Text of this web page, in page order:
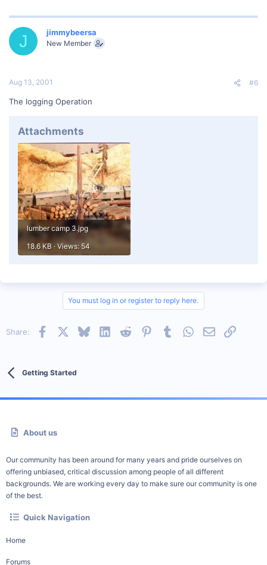
J jimmybeersa
New Member
Aug 13, 2001 #6
The logging Operation
Attachments
lumber camp 3.jpg
18.6 KB · Views: 54
You must log in or register to reply here.
Share: Facebook BlueskyLinkedInReddit PinterestTumblrWhatsApp
EmailLink
Getting Started
About us
Our community has been around for many years and pride ourselves on
offering unbiased, critical discussion among people of all different
backgrounds. We are working every day to make sure our community is one
of the best.
Quick Navigation
Home
Forums